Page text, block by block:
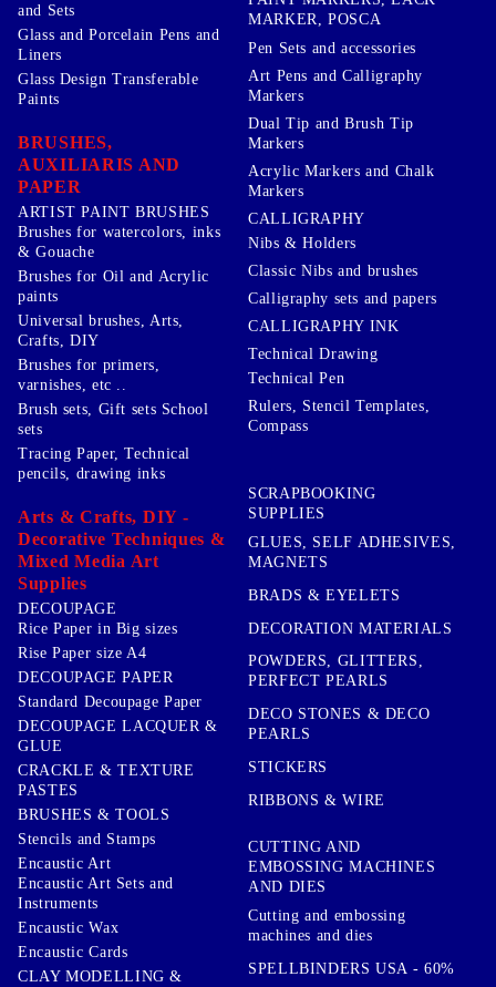
and Sets
Glass and Porcelain Pens and
Liners
Glass Design Transferable
Paints
BRUSHES,
AUXILIARIS AND
PAPER
ARTIST PAINT BRUSHES
Brushes for watercolors, inks
& Gouache
Brushes for Oil and Acrylic
paints
Universal brushes, Arts,
Crafts, DIY
Brushes for primers,
varnishes, etc ..
Brush sets, Gift sets School
sets
MARKER, POSCA
Pen Sets and accessories
Art Pens and Calligraphy
Markers
Dual Tip and Brush Tip
Markers
Acrylic Markers and Chalk
Markers
CALLIGRAPHY
Nibs & Holders
Classic Nibs and brushes
Calligraphy sets and papers
CALLIGRAPHY INK
Technical Drawing
Technical Pen
Rulers, Stencil Templates,
Compass
Tracing Paper, Technical
pencils, drawing inks
Arts & Crafts, DIY -
Decorative Techniques &
Mixed Media Art
Supplies
DECOUPAGE
Rice Paper in Big sizes
Rise Paper size A4
DECOUPAGE PAPER
Standard Decoupage Paper
DECOUPAGE LACQUER &
GLUE
CRACKLE & TEXTURE
PASTES
BRUSHES & TOOLS
Stencils and Stamps
Encaustic Art
Encaustic Art Sets and
Instruments
Encaustic Wax
Encaustic Cards
CLAY MODELLING &
SCRAPBOOKING
SUPPLIES
GLUES, SELF ADHESIVES,
MAGNETS
BRADS & EYELETS
DECORATION MATERIALS
POWDERS, GLITTERS,
PERFECT PEARLS
DECO STONES & DECO
PEARLS
STICKERS
RIBBONS & WIRE
CUTTING AND
EMBOSSING MACHINES
AND DIES
Cutting and embossing
machines and dies
SPELLBINDERS USA - 60%